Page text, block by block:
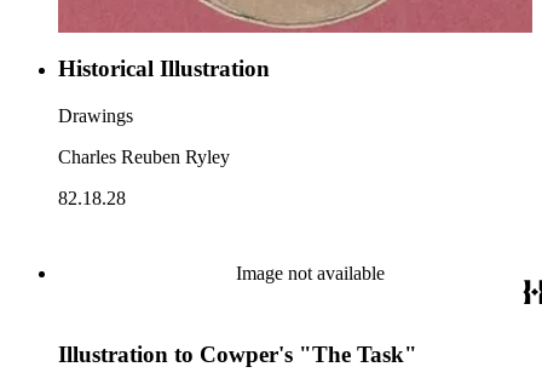
Historical Illustration
Drawings
Charles Reuben Ryley
82.18.28
Image not available
Illustration to Cowper's "The Task"